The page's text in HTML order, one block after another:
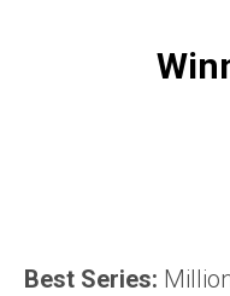
Best Series: